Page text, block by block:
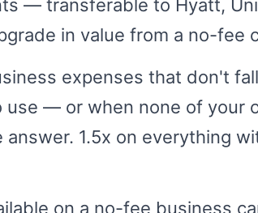
— transferable to Hyatt,
in value from a no-fee
expenses that don't
— or when none of your
1.5x on everything
on a no-fee business